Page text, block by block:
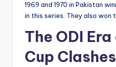
1969 and 1970 in Pakistan
in this series. They also won
The ODI
Cup